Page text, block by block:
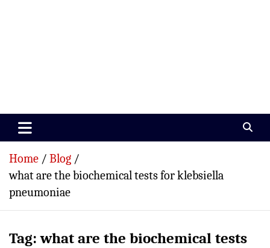
Paramedics World
Home
Blog
what are the biochemical tests for klebsiella
pneumoniae
Tag:what are the biochemical tests